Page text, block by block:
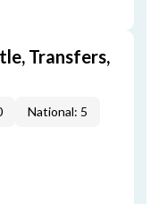
Transfers,
National: 5